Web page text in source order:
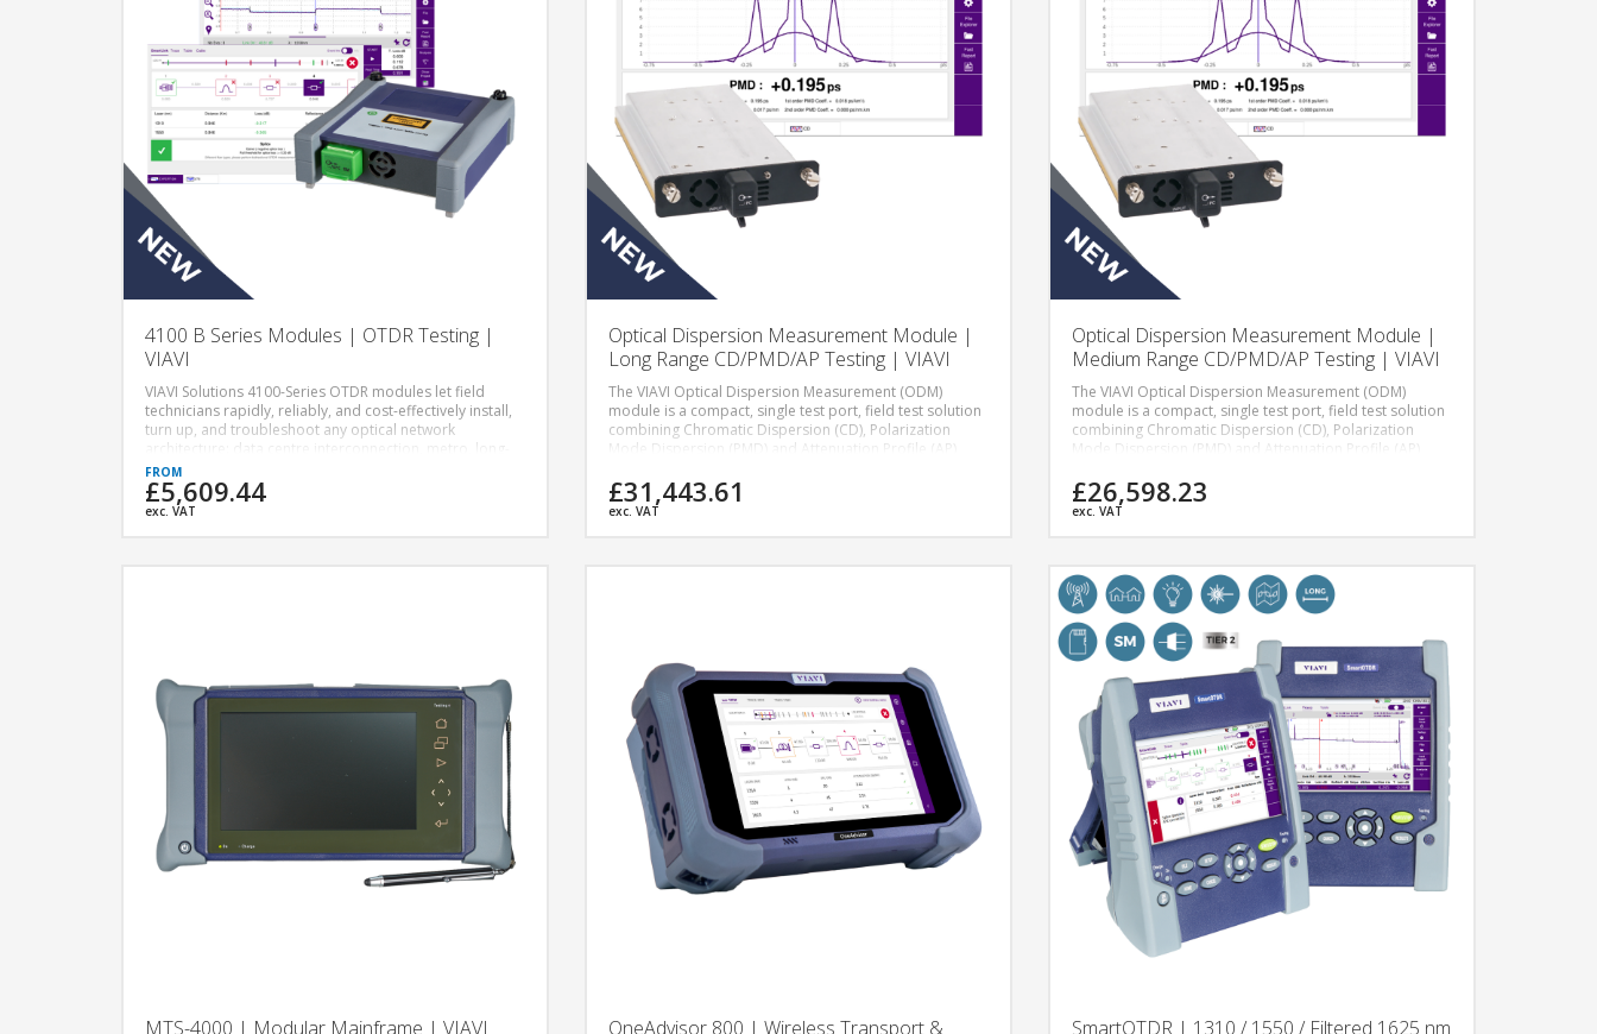
4100 B Series Modules | OTDR Testing |
VIAVI
VIAVI Solutions 4100-Series OTDR modules let field
technicians rapidly, reliably, and cost-effectively install,
turn up, and troubleshoot any optical network
architecture: data centre interconnection, metro, long-
haul and FTTx/access for wireless/5G x-haul, point-to-
point or point-to-multipoint passive optical networks
(PONs).
£5,609.44
exc. VAT
Optical Dispersion Measurement Module |
Long Range CD/PMD/AP Testing | VIAVI
The VIAVI Optical Dispersion Measurement (ODM)
module is a compact, single test port, field test solution
combining Chromatic Dispersion (CD), Polarization
Mode Dispersion (PMD) and Attenuation Profile (AP)
£31,443.61
exc. VAT
Optical Dispersion Measurement Module |
Medium Range CD/PMD/AP Testing | VIAVI
The VIAVI Optical Dispersion Measurement (ODM)
module is a compact, single test port, field test solution
combining Chromatic Dispersion (CD), Polarization
Mode Dispersion (PMD) and Attenuation Profile (AP)
£26,598.23
exc. VAT
MTS-4000 | Modular Mainframe | VIAVI
OneAdvisor 800 | Wireless Transport &
SmartOTDR | 1310 / 1550 / Filtered 1625 nm